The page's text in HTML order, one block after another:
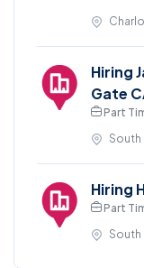
Hiring
Gate
Part
South
Hiring
Part
South